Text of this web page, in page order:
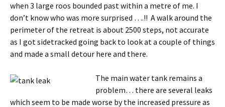
when 3 large roos bounded past within a metre of me. I
don’t know who was more surprised ….!! A walk around the
perimeter of the retreat is about 2500 steps, not accurate
as I got sidetracked going back to look at a couple of things
and made a small detour here and there.
The main water tank remains a
problem… there are several leaks
which seem to be made worse by the increased pressure as